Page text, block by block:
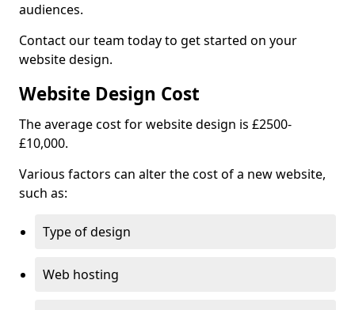
audiences.
Contact our team today to get started on your
website design.
Website Design Cost
The average cost for website design is £2500-
£10,000.
Various factors can alter the cost of a new website,
such as:
Type of design
Web hosting